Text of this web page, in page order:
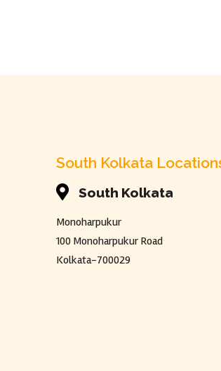
South Kolkata
 South Kolkata
Monoharpukur
100 Monoharpukur Road
Kolkata-700029